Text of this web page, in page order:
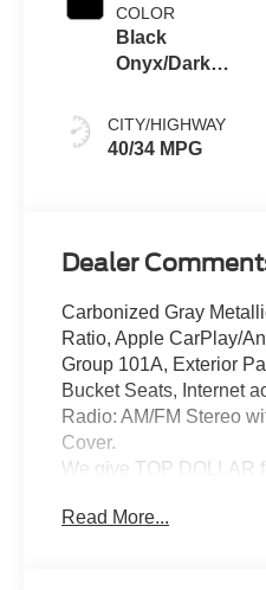
COLOR
Black
Onyx/Dark
CITY/HIGHWAY
40/34 MPG
Dealer
Carbonized Gray
Ratio, Apple CarPlay/
Group 101A, Exterior
Bucket Seats, Internet
Radio: AM/FM Stereo
Cover.
We give TOP DOLLAR
Charlottesville,
Read More...